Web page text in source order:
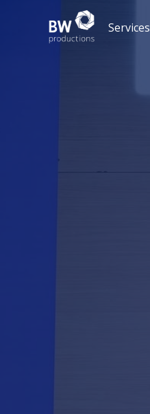
Services